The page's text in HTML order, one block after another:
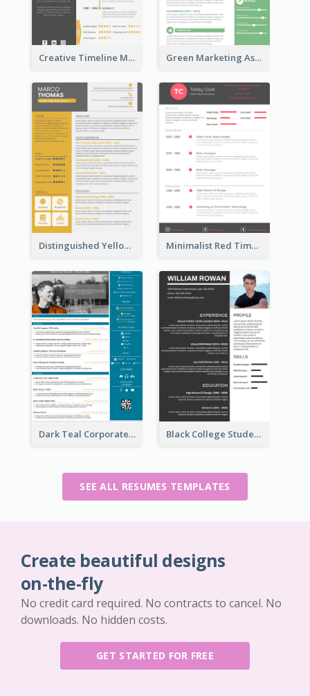
Creative Timeline Marketing Consultant Resume Green Marketing Assistant Resume
Distinguished Yellow Resume Minimalist Red Timeline Sales Marketing Resume
Dark Teal Corporate Resume Black College Student Resume
SEE ALL RESUMES TEMPLATES
Create beautiful designs
on-the-fly
No credit card required. No contracts to cancel. No
downloads. No hidden costs.
GET STARTED FOR FREE